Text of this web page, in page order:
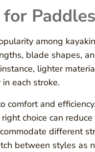
Paddles
among
blade shapes,
lighter
each stroke.
comfort and
choice can
different
between styles as